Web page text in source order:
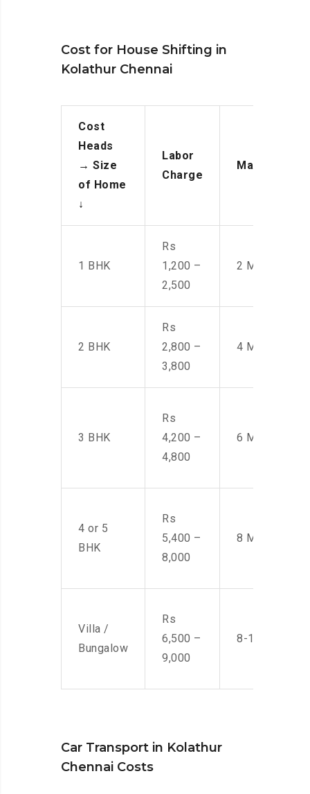
Cost for House Shifting in
Kolathur Chennai
Cost
Heads
→ Size
of Home
↓
Labor
Charge
Manpower
1 BHK
Rs
1,200 –
2,500
2 Men
2 BHK
Rs
2,800 –
3,800
4 Men
3 BHK
Rs
4,200 –
4,800
6 Men
4 or 5
BHK
Rs
5,400 –
8,000
8 Men
Villa /
Bungalow
Rs
6,500 –
9,000
8-10 Men
Car Transport in Kolathur
Chennai Costs